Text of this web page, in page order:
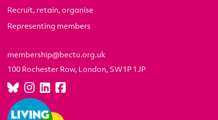
Recruit, retain, organise
Representing members
membership@bectu.org.uk
100 Rochester Row, London, SW1P 1JP